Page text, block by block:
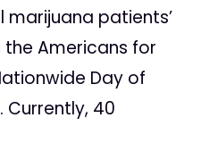
patients’
the Americans for
Day of
Currently, 40